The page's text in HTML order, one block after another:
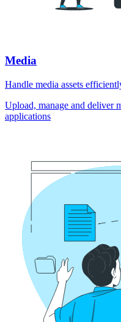
Media
Handle media assets
Upload, manage and deliver
applications